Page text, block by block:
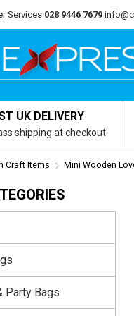
Services 028 9446 7679
UK DELIVERY
shipping at checkout
Craft Items Mini Wooden
Party Bags